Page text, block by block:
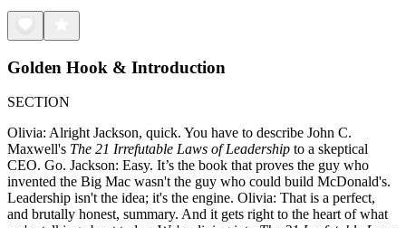
Golden Hook & Introduction
SECTION
Olivia: Alright Jackson, quick. You have to describe John C.
Maxwell's The 21 Irrefutable Laws of Leadership to a skeptical
CEO. Go. Jackson: Easy. It’s the book that proves the guy who
invented the Big Mac wasn't the guy who could build McDonald's.
Leadership isn't the idea; it's the engine. Olivia: That is a perfect,
and brutally honest, summary. And it gets right to the heart of what